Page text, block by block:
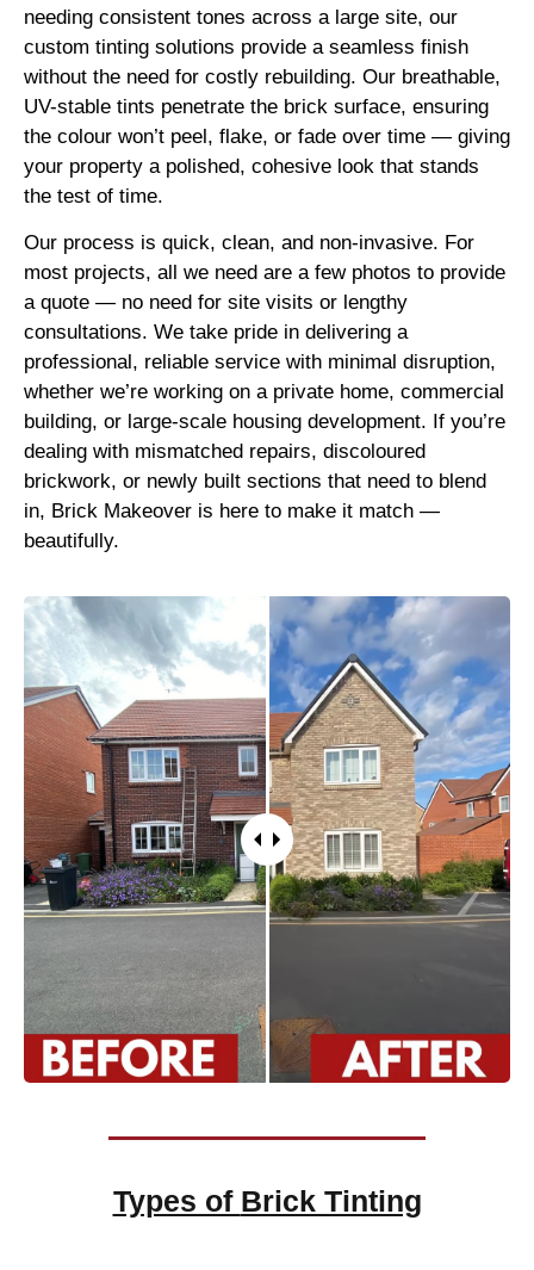
needing consistent tones across a large site, our
custom tinting solutions provide a seamless finish
without the need for costly rebuilding. Our breathable,
UV-stable tints penetrate the brick surface, ensuring
the colour won’t peel, flake, or fade over time — giving
your property a polished, cohesive look that stands
the test of time.
Our process is quick, clean, and non-invasive. For
most projects, all we need are a few photos to provide
a quote — no need for site visits or lengthy
consultations. We take pride in delivering a
professional, reliable service with minimal disruption,
whether we’re working on a private home, commercial
building, or large-scale housing development. If you’re
dealing with mismatched repairs, discoloured
brickwork, or newly built sections that need to blend
in, Brick Makeover is here to make it match —
beautifully.
Types of Brick Tinting